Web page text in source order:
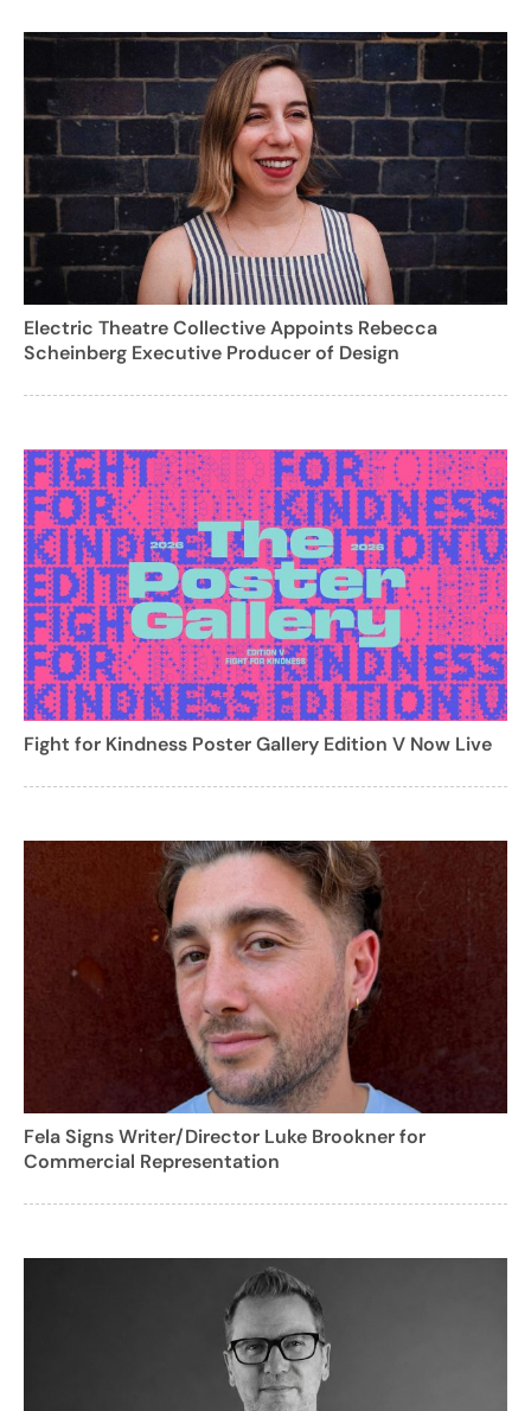
Electric Theatre Collective Appoints Rebecca
Scheinberg Executive Producer of Design
Fight for Kindness Poster Gallery Edition V Now Live
Fela Signs Writer/Director Luke Brookner for
Commercial Representation